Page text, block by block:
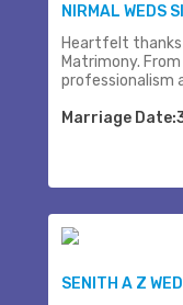
NIRMAL WEDS
Heartfelt
Matrimony.
professionalism
Marriage
SENITH A Z